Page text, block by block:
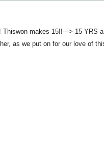
makes 15!!---> 15
as we put on for our love of